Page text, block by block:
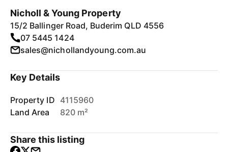
Nicholl & Young Property
15/2 Ballinger Road, Buderim QLD 4556
07 5445 1424
sales@nichollandyoung.com.au
Key Details
Property ID 4115960
Land Area
820 m²
Share this listing